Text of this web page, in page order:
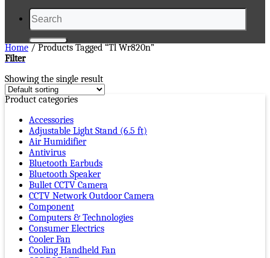
Search
for:
Home / Products Tagged “tl Wr820n”
Filter
Showing the single result
Product categories
Accessories
Adjustable Light Stand (6.5 ft)
Air Humidifier
Antivirus
Bluetooth Earbuds
Bluetooth Speaker
Bullet CCTV Camera
CCTV Network Outdoor Camera
Component
Computers & Technologies
Consumer Electrics
Cooler Fan
Cooling Handheld Fan